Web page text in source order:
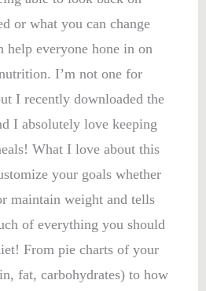
or what you can change
help everyone hone in on
I’m not one for
I recently downloaded the
I absolutely love keeping
What I love about this
your goals whether
maintain weight and tells
of everything you should
From pie charts of your
fat, carbohydrates) to how